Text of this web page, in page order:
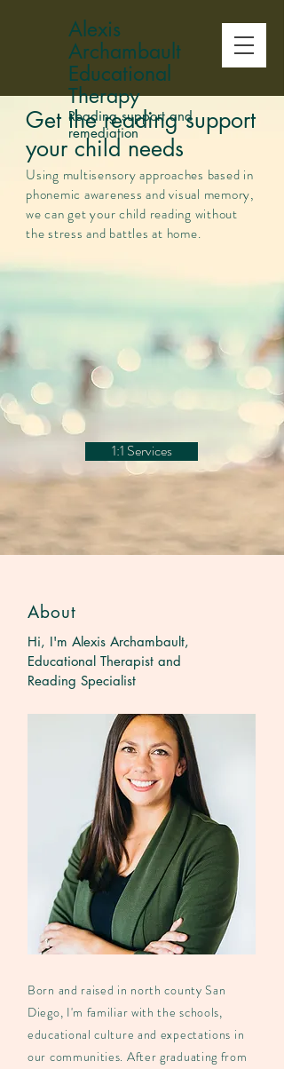
Reading support and
remediation
Alexis
Archambault
Educational
Therapy
Get the reading support
your child needs
Using multisensory approaches based in
phonemic awareness and visual memory,
we can get your child reading without
the stress and battles at home.
1:1 Services
About
Hi, I'm Alexis Archambault,
Educational Therapist and
Reading Specialist
Born and raised in north county San
Diego, I'm familiar with the schools,
educational culture and expectations in
our communities. After graduating from